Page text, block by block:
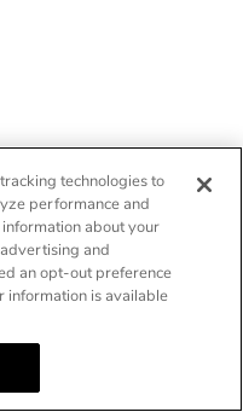
technologies to
performance and
about your
and
an opt-out preference
information is available